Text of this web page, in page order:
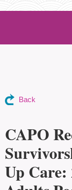
Back
CAPO
Up Care: